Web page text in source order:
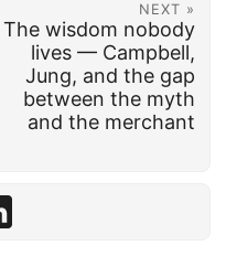
NEXT »
The wisdom nobody
lives — Campbell,
Jung, and the gap
between the myth
and the merchant